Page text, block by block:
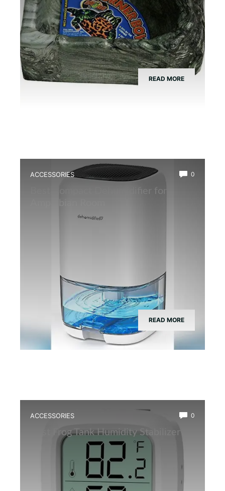
READ MORE
ACCESSORIES 0
Best Compact Dehumidifier for
READ MORE
ACCESSORIES 0
Best Frog Tank Humidity Stabilizer